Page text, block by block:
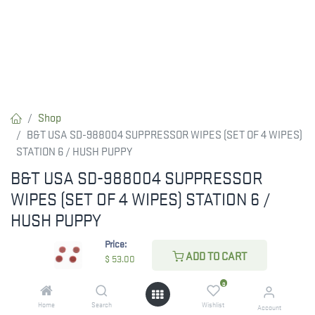
Price:
$ 53.00 ADD TO CART
Home Search
0
Wishlist Account
Shop
B&T USA SD-988004 SUPPRESSOR WIPES (SET OF 4 WIPES)
STATION 6 / HUSH PUPPY
B&T USA SD-988004 SUPPRESSOR
WIPES (SET OF 4 WIPES) STATION 6 /
HUSH PUPPY
B&T USA SD-988004 SUPPRESSOR WIPES (SET OF 4 WIPES)
STATION 6 / HUSH PUPPY
53.00